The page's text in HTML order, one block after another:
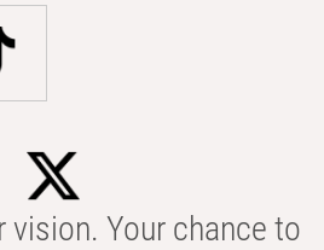
vision. Your chance to